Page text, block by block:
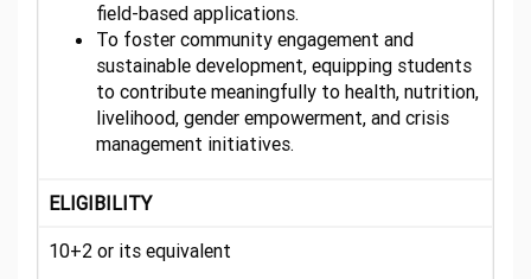
field-based applications.
To foster community engagement and
sustainable development, equipping students
to contribute meaningfully to health, nutrition,
livelihood, gender empowerment, and crisis
management initiatives.
ELIGIBILITY
10+2 or its equivalent